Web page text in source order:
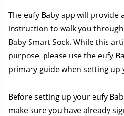
The eufy Baby app will provide
instruction to walk you
Baby Smart Sock. While this
purpose, please use the eufy
primary guide when setting up
Before setting up your eufy
make sure you have already